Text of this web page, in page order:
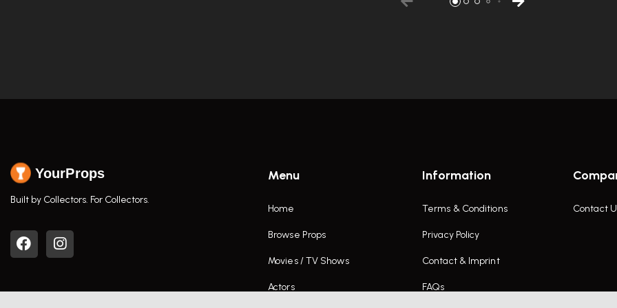
YourProps
Built by Collectors. For Collectors.
Menu
Home
Browse Props
Movies / TV Shows
Actors
Information
Terms & Conditions
Privacy Policy
Contact & Imprint
FAQs
Contact